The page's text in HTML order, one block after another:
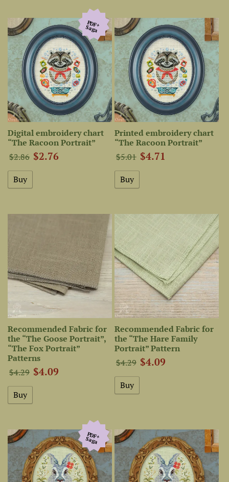
PDF+
Saga
Digital embroidery chart
“The Racoon Portrait”
$2.86 $2.76
Printed embroidery chart
“The Racoon Portrait”
$5.01 $4.71
Recommended Fabric for
the “The Goose Portrait”,
“The Fox Portrait”
Patterns
$4.29 $4.09
Recommended Fabric for
the “The Hare Family
Portrait” Pattern
$4.29 $4.09
PDF+
Saga